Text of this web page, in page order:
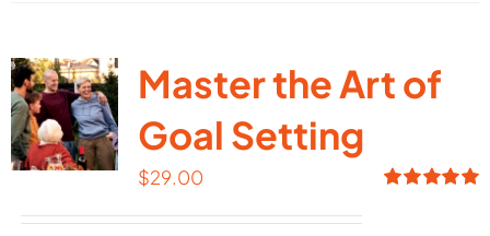
Master the Art of
Goal Setting
$29.00